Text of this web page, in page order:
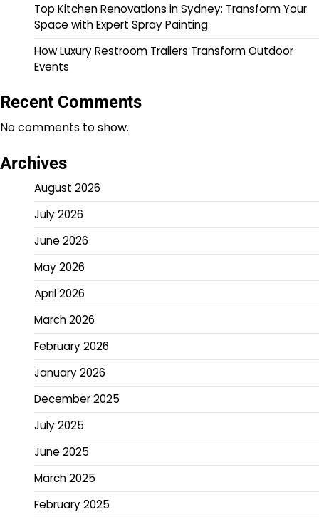
Top Kitchen Renovations in Sydney: Transform Your
Space with Expert Spray Painting
How Luxury Restroom Trailers Transform Outdoor
Events
Recent Comments
No comments to show.
Archives
August 2026
July 2026
June 2026
May 2026
April 2026
March 2026
February 2026
January 2026
December 2025
July 2025
June 2025
March 2025
February 2025